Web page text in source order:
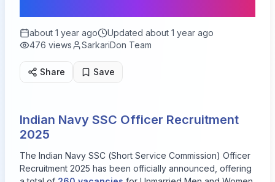
about 1 year ago Updated about 1 year ago
476 views SarkariDon Team
Share Save
Indian Navy SSC Officer Recruitment
2025
The Indian Navy SSC (Short Service Commission) Officer
Recruitment 2025 has been officially announced, offering